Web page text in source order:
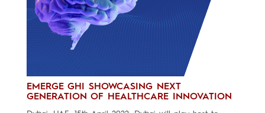
EMERGE GHI SHOWCASING NEXT
GENERATION OF HEALTHCARE INNOVATION